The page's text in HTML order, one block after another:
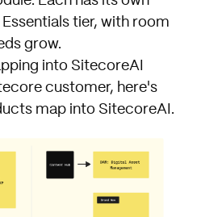
tier, with room
grow.
into SitecoreAI
customer, here's
map into SitecoreAI.